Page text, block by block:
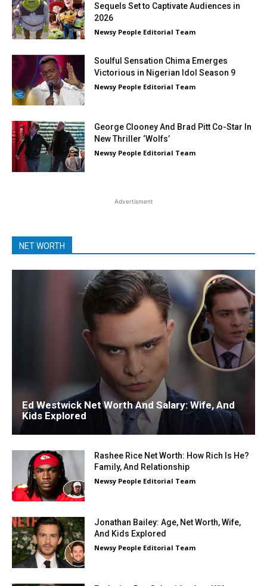
Sequels Set to Captivate Audiences in
2026
Newsy People Editorial Team
Soulful Sensation Chima Emerges
Victorious in Nigerian Idol Season 9
Newsy People Editorial Team
George Clooney And Brad Pitt Co-Star In
New Thriller ‘Wolfs’
Newsy People Editorial Team
Advertisment
NET WORTH
Ed Westwick Net Worth And Salary: Wife, And
Kids Explored
Rashee Rice Net Worth: How Rich Is He?
Family, And Relationship
Newsy People Editorial Team
Jonathan Bailey: Age, Net Worth, Wife,
And Kids Explored
Newsy People Editorial Team